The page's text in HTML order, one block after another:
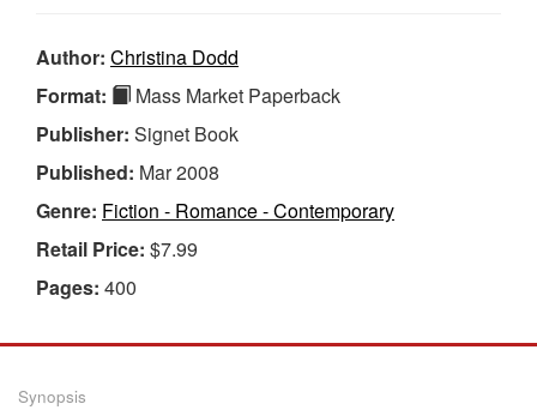
Author: Christina Dodd
Format:
Mass Market Paperback
Publisher: Signet Book
Published: Mar 2008
Genre: Fiction - Romance - Contemporary
Retail Price: $7.99
Pages: 400
Synopsis